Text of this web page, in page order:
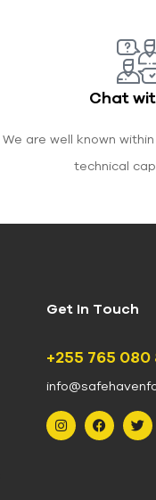
Chat
We are well known
technical
Get In Touch
+255 765 080